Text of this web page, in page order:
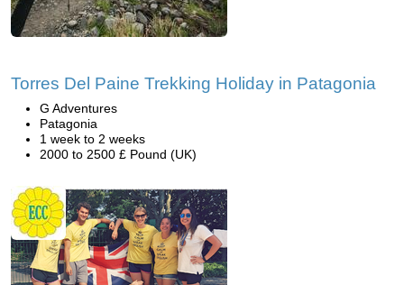
Torres Del Paine Trekking Holiday in Patagonia
G Adventures
Patagonia
1 week to 2 weeks
2000 to 2500 £ Pound (UK)